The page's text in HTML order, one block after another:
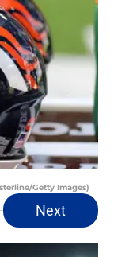
Getty Images)
Next